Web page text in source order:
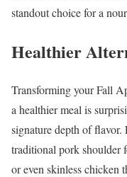
standout choice for a
Healthier
Transforming your Fall
a healthier meal is
signature depth of flavor.
traditional pork shoulder
or even skinless chicken